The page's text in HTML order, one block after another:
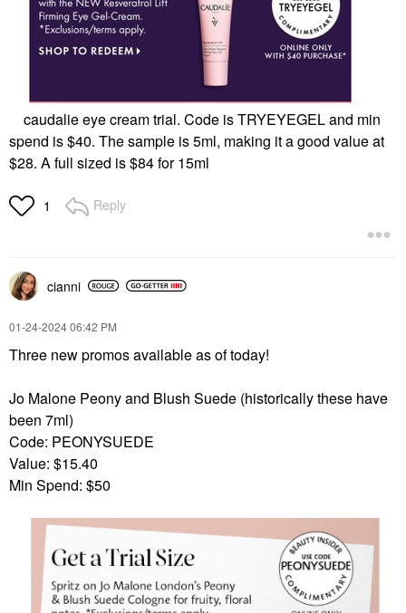
caudalie eye cream trial. Code is TRYEYEGEL and min
spend is $40. The sample is 5ml, making it a good value at
$28. A full sized is $84 for 15ml
1 Reply
cianni
‎01-24-202406:42 PM
Three new promos available as of today!
Jo Malone Peony and Blush Suede (historically these have
been 7ml)
Code: PEONYSUEDE
Value: $15.40
Min Spend: $50